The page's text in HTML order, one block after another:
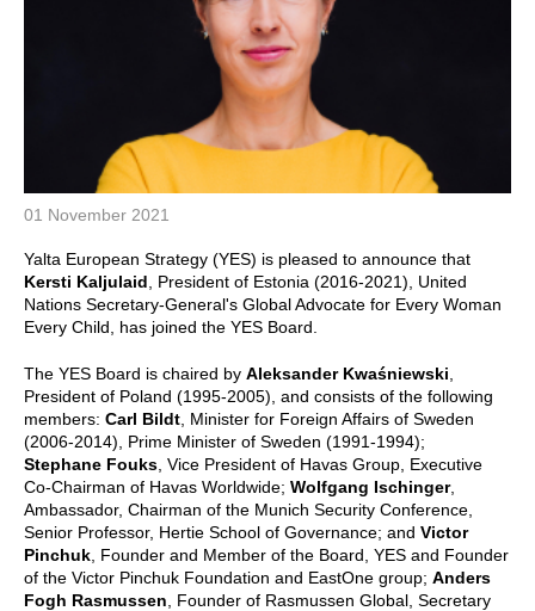
01 November 2021
Yalta European Strategy (YES) is pleased to announce that
Kersti Kaljulaid , President of Estonia (2016-2021), United
Nations Secretary-General's Global Advocate for Every Woman
Every Child, has joined the YES Board.
The YES Board is chaired by Aleksander Kwaśniewski
President of Poland (1995-2005), and consists of the following
members: Carl Bildt , Minister for Foreign Affairs of Sweden
(2006-2014), Prime Minister of Sweden (1991-1994);
Stephane Fouks , Vice President of Havas Group, Executive
Co-Chairman of Havas Worldwide; Wolfgang Ischinger,
Ambassador, Chairman of the Munich Security Conference,
Senior Professor, Hertie School of Governance; and Victor
Pinchuk , Founder and Member of the Board, YES and Founder
of the Victor Pinchuk Foundation and EastOne group; Anders
Fogh Rasmussen , Founder of Rasmussen Global, Secretary